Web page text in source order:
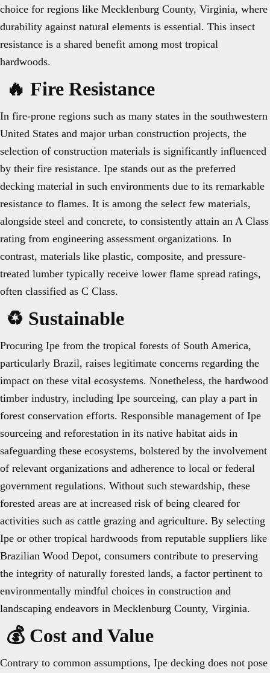
choice for regions like Mecklenburg County, Virginia, where
durability against natural elements is essential. This insect
resistance is a shared benefit among most tropical
hardwoods.
🔥 Fire Resistance
In fire-prone regions such as many states in the southwestern
United States and major urban construction projects, the
selection of construction materials is significantly influenced
by their fire resistance. Ipe stands out as the preferred
decking material in such environments due to its remarkable
resistance to flames. It is among the select few materials,
alongside steel and concrete, to consistently attain an A Class
rating from engineering assessment organizations. In
contrast, materials like plastic, composite, and pressure-
treated lumber typically receive lower flame spread ratings,
often classified as C Class.
♻️ Sustainable
Procuring Ipe from the tropical forests of South America,
particularly Brazil, raises legitimate concerns regarding the
impact on these vital ecosystems. Nonetheless, the hardwood
timber industry, including Ipe sourceing, can play a part in
forest conservation efforts. Responsible management of Ipe
sourceing and reforestation in its native habitat aids in
safeguarding these ecosystems, bolstered by the involvement
of relevant organizations and adherence to local or federal
government regulations. Without such stewardship, these
forested areas are at increased risk of being cleared for
activities such as cattle grazing and agriculture. By selecting
Ipe or other tropical hardwoods from reputable suppliers like
Brazilian Wood Depot, consumers contribute to preserving
the integrity of naturally forested lands, a factor pertinent to
environmentally mindful choices in construction and
landscaping endeavors in Mecklenburg County, Virginia.
💰 Cost and Value
Contrary to common assumptions, Ipe decking does not pose